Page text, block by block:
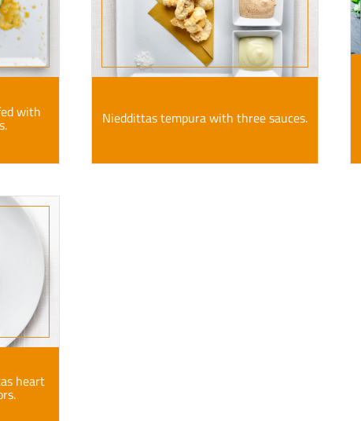
with Nieddittas tempura with three sauces.
heart